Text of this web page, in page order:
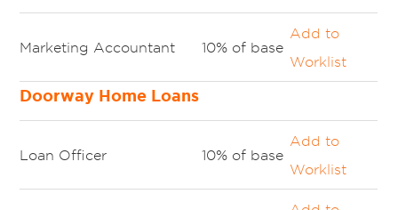
Marketing Accountant 10% of base
Add to
Worklist
Doorway Home Loans
Loan Officer 10% of base
Add to
Worklist